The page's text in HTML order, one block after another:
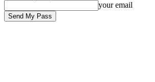
your email